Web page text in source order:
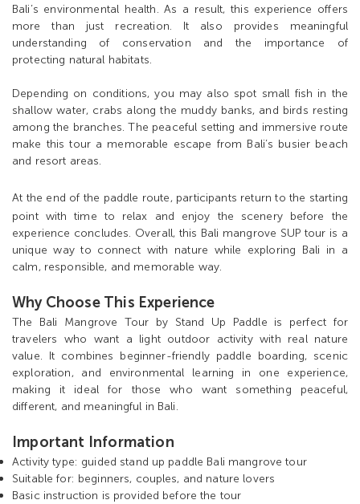
Bali’s environmental health. As a result, this experience offers
more than just recreation. It also provides meaningful
understanding of conservation and the importance of
protecting natural habitats.
Depending on conditions, you may also spot small fish in the
shallow water, crabs along the muddy banks, and birds resting
among the branches. The peaceful setting and immersive route
make this tour a memorable escape from Bali’s busier beach
and resort areas.
At the end of the paddle route, participants return to the starting
point with time to relax and enjoy the scenery before the
experience concludes. Overall, this Bali mangrove SUP tour is a
unique way to connect with nature while exploring Bali in a
calm, responsible, and memorable way.
Why Choose This Experience
The Bali Mangrove Tour by Stand Up Paddle is perfect for
travelers who want a light outdoor activity with real nature
value. It combines beginner-friendly paddle boarding, scenic
exploration, and environmental learning in one experience,
making it ideal for those who want something peaceful,
different, and meaningful in Bali.
Important Information
Activity type: guided stand up paddle Bali mangrove tour
Suitable for: beginners, couples, and nature lovers
Basic instruction is provided before the tour